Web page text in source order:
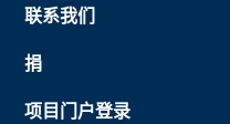
联系我们
捐
项目门户登录